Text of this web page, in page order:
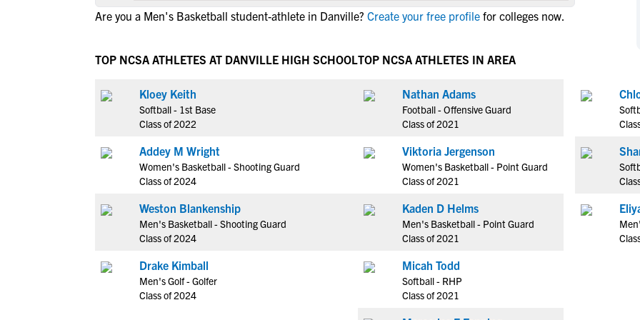
NCAA Eligibility
NCAA Eligibility Requirements
NCAA Recruiting Calendars
NAIA Eligibility
Workshops
Are you a Men's Basketball student-athlete in Danville? Create your free profile for colleges now.
TOP NCSA ATHLETES AT DANVILLE HIGH SCHOOL
Kloey Keith
Softball - 1st Base
Class of 2022
Addey M Wright
Women's Basketball - Shooting Guard
Class of 2024
Weston Blankenship
Men's Basketball - Shooting Guard
Class of 2024
Drake Kimball
Men's Golf - Golfer
Class of 2024
TOP NCSA ATHLETES IN AREA
Nathan Adams
Football - Offensive Guard
Class of 2021
Viktoria Jergenson
Women's Basketball - Point Guard
Class of 2021
Kaden D Helms
Men's Basketball - Point Guard
Class of 2021
Micah Todd
Softball - RHP
Class of 2021